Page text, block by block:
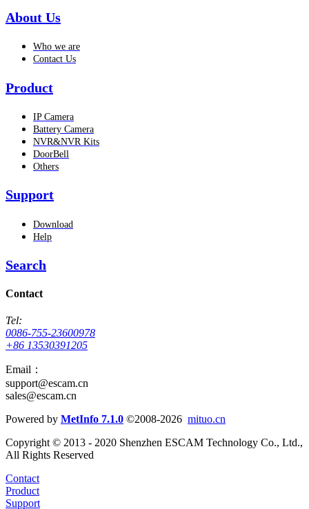
About Us
Who we are
Contact Us
Product
IP Camera
Battery Camera
NVR&NVR Kits
DoorBell
Others
Support
Download
Help
Search
Contact
Tel:
0086-755-23600978
+86 13530391205
Email：
support@escam.cn
sales@escam.cn
Powered by MetInfo 7.1.0 ©2008-2026 mituo.cn
Copyright © 2013 - 2020 Shenzhen ESCAM Technology Co., Ltd.,
All Rights Reserved
Contact
Product
Support